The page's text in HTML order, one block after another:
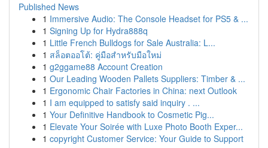
Published News
1 Immersive Audio: The Console Headset for PS5 & ...
1 Signing Up for Hydra888q
1 Little French Bulldogs for Sale Australia: L...
1 สล็อตออโต้: คู่มือสำหรับมือใหม่
1 g2ggame88 Account Creation
1 Our Leading Wooden Pallets Suppliers: Timber & ...
1 Ergonomic Chair Factories in China: next Outlook
1 I am equipped to satisfy said inquiry . ...
1 Your Definitive Handbook to Cosmetic Pig...
1 Elevate Your Soirée with Luxe Photo Booth Exper...
1 copyright Customer Service: Your Guide to Support